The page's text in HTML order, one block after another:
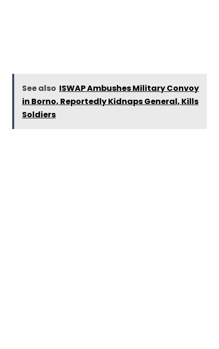
See also ISWAP Ambushes Military Convoy
in Borno, Reportedly Kidnaps General, Kills
Soldiers